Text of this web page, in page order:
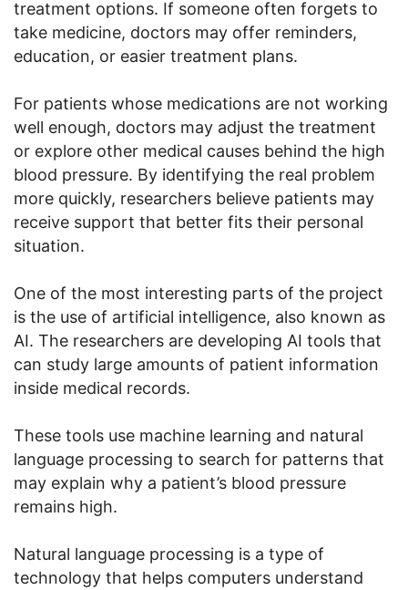
treatment options. If someone often forgets to
take medicine, doctors may offer reminders,
education, or easier treatment plans.
For patients whose medications are not working
well enough, doctors may adjust the treatment
or explore other medical causes behind the high
blood pressure. By identifying the real problem
more quickly, researchers believe patients may
receive support that better fits their personal
situation.
One of the most interesting parts of the project
is the use of artificial intelligence, also known as
AI. The researchers are developing AI tools that
can study large amounts of patient information
inside medical records.
These tools use machine learning and natural
language processing to search for patterns that
may explain why a patient’s blood pressure
remains high.
Natural language processing is a type of
technology that helps computers understand